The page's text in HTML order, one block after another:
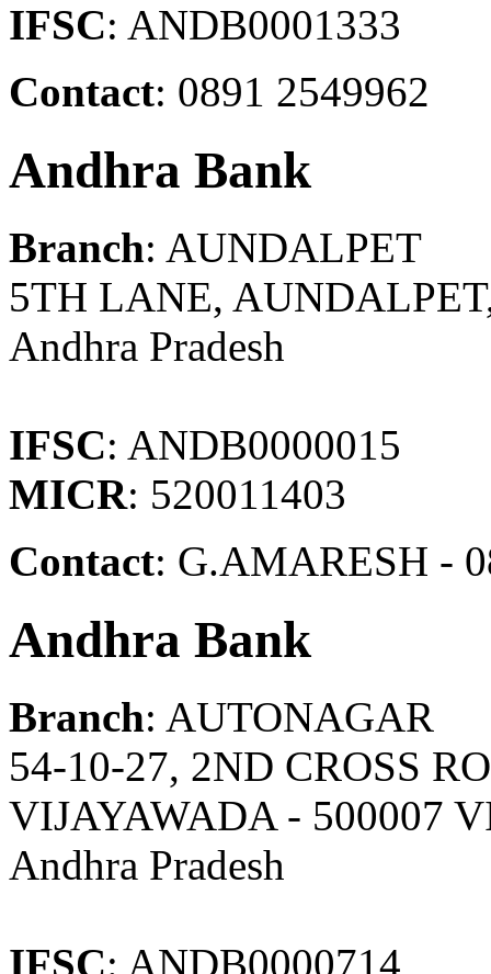
IFSC: ANDB0001333
Contact: 0891 2549962
Andhra Bank
Branch: AUNDALPET
5TH LANE,
Andhra Pradesh
IFSC: ANDB0000015
MICR: 520011403
Contact: G.AMARESH -
Andhra Bank
Branch: AUTONAGAR
54-10-27, 2ND CROSS
VIJAYAWADA - 500007
Andhra Pradesh
IFSC: ANDB0000714